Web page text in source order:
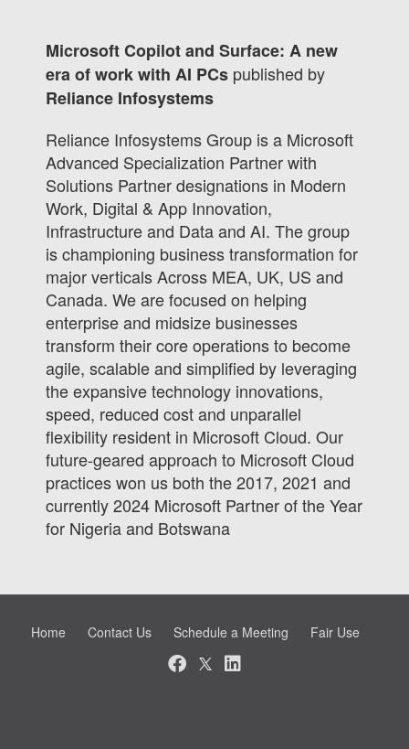
Microsoft Copilot and Surface: A new
era of work with AI PCs published by
Reliance Infosystems
Reliance Infosystems Group is a Microsoft
Advanced Specialization Partner with
Solutions Partner designations in Modern
Work, Digital & App Innovation,
Infrastructure and Data and AI. The group
is championing business transformation for
major verticals Across MEA, UK, US and
Canada. We are focused on helping
enterprise and midsize businesses
transform their core operations to become
agile, scalable and simplified by leveraging
the expansive technology innovations,
speed, reduced cost and unparallel
flexibility resident in Microsoft Cloud. Our
future-geared approach to Microsoft Cloud
practices won us both the 2017, 2021 and
currently 2024 Microsoft Partner of the Year
for Nigeria and Botswana
Home Contact Us Schedule a Meeting Fair Use